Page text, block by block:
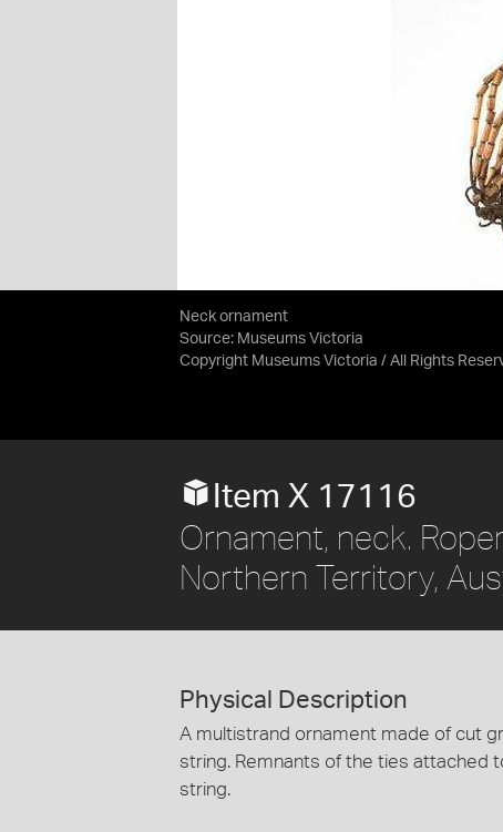
Neck ornament
Source: Museums Victoria
Copyright Museums Victoria / All Rights
Item X 17116
Ornament, neck.
Northern Territory,
Physical Description
A multistrand ornament made of cut
string. Remnants of the ties attached
string.